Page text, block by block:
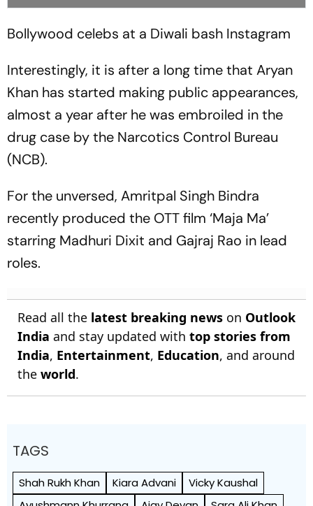
Bollywood celebs at a Diwali bash Instagram
Interestingly, it is after a long time that Aryan
Khan has started making public appearances,
almost a year after he was embroiled in the
drug case by the Narcotics Control Bureau
(NCB).
For the unversed, Amritpal Singh Bindra
recently produced the OTT film ‘Maja Ma’
starring Madhuri Dixit and Gajraj Rao in lead
roles.
Read all the latest breaking news on Outlook
India and stay updated with top stories from
India, Entertainment, Education, and around
the world.
TAGS
Shah Rukh Khan Kiara Advani
Vicky Kaushal